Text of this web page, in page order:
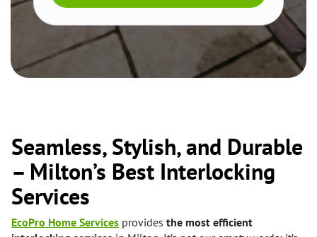
Seamless, Stylish, and Durable
– Milton’s Best Interlocking
Services
EcoPro Home Services provides the most efficient